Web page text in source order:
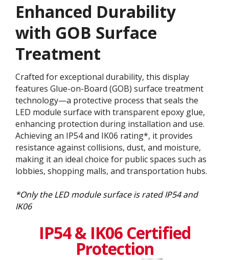
Enhanced Durability
with GOB Surface
Treatment​
Crafted for exceptional durability, this display
features Glue-on-Board (GOB) surface treatment
technology—a protective process that seals the
LED module surface with transparent epoxy glue,
enhancing protection during installation and use.
Achieving an IP54 and IK06 rating*, it provides
resistance against collisions, dust, and moisture,
making it an ideal choice for public spaces such as
lobbies, shopping malls, and transportation hubs.
*Only the LED module surface is rated IP54 and
IK06
IP54 & IK06 Certified
Protection